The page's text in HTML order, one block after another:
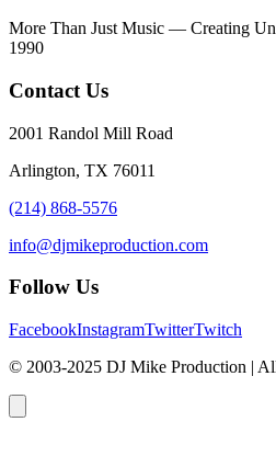
More Than Just Music — Creating
1990
Contact Us
2001 Randol Mill Road
Arlington, TX 76011
(214) 868-5576
info@djmikeproduction.com
Follow Us
FacebookInstagramTwitterTwitch
© 2003-2025 DJ Mike Production |